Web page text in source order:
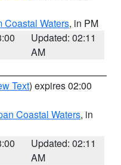
Coastal Waters, in PM
Updated: 02:11
AM
Text) expires 02:00
Coastal Waters, in
Updated: 02:11
AM